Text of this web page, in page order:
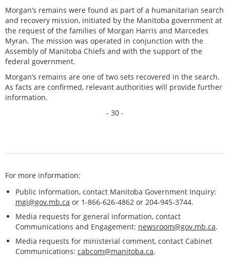
Morgan’s remains were found as part of a humanitarian search
and recovery mission, initiated by the Manitoba government at
the request of the families of Morgan Harris and Marcedes
Myran. The mission was operated in conjunction with the
Assembly of Manitoba Chiefs and with the support of the
federal government.
Morgan’s remains are one of two sets recovered in the search.
As facts are confirmed, relevant authorities will provide further
information.
- 30 -
For more information:
Public information, contact Manitoba Government Inquiry:
mgi@gov.mb.ca or 1-866-626-4862 or 204-945-3744.
Media requests for general information, contact
Communications and Engagement: newsroom@gov.mb.ca.
Media requests for ministerial comment, contact Cabinet
Communications: cabcom@manitoba.ca.